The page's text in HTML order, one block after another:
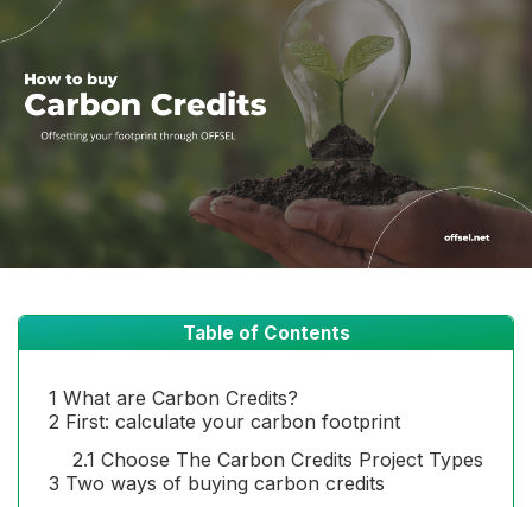
Table of Contents
1 What are Carbon Credits?
2 First: calculate your carbon footprint
2.1 Choose The Carbon Credits Project Types
3 Two ways of buying carbon credits